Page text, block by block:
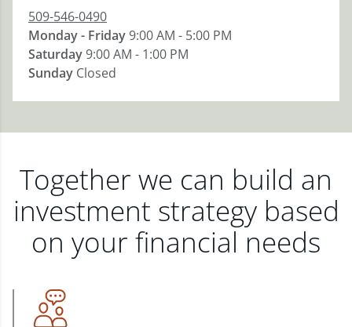
509-546-0490
Monday - Friday9:00 AM - 5:00 PM
Saturday9:00 AM - 1:00 PM
Sunday Closed
Together we can build an
investment strategy based
on your financial needs